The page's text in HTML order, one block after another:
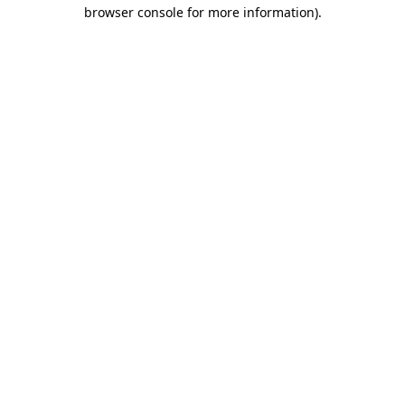
browser console for more information).